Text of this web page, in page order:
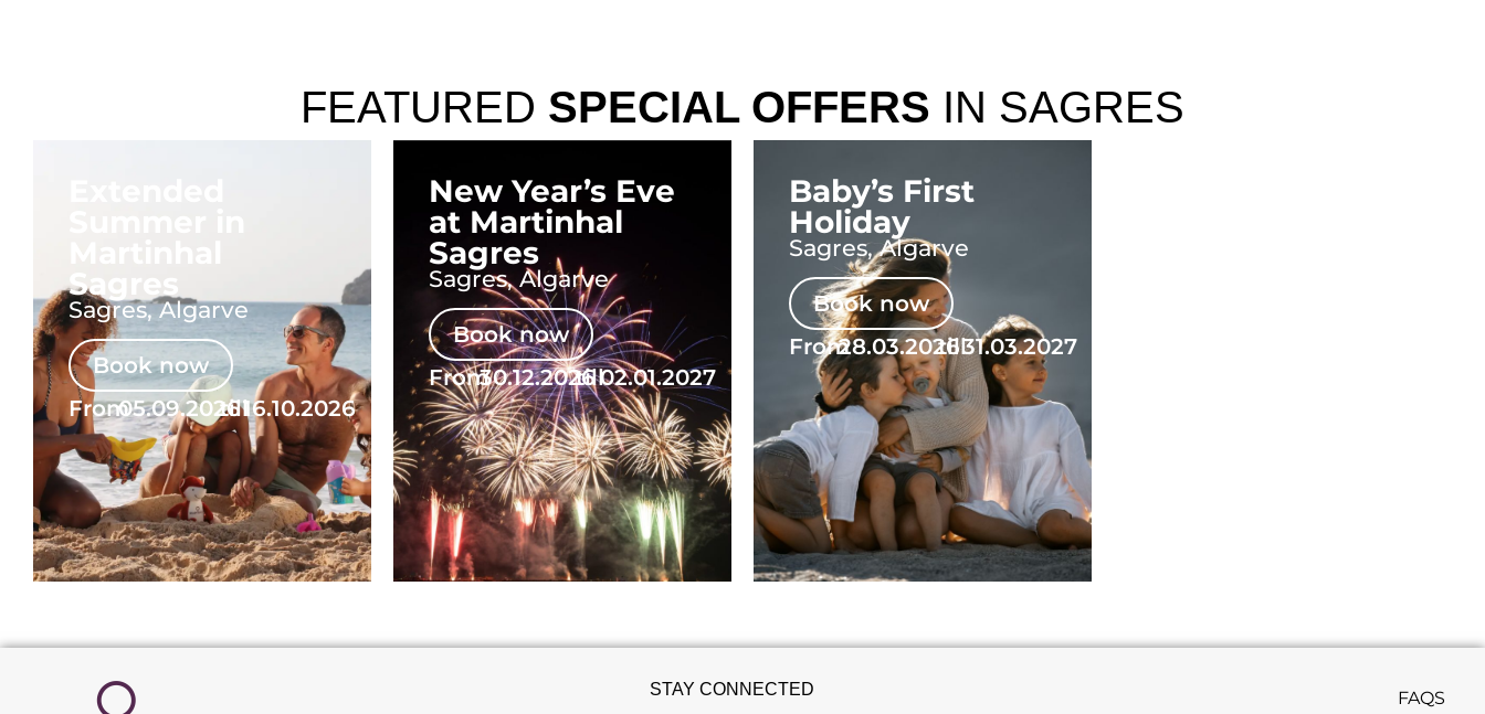
FEATURED SPECIAL OFFERS IN SAGRES
Sagres
Sagres, Algarve
Book now
From05.09.2026
till16.10.2026
New Year’s Eve
at Martinhal
Sagres
Sagres, Algarve
Book now
From30.12.2026
till02.01.2027
Baby’s First
Holiday
Sagres, Algarve
Book now
From28.03.2026
till31.03.2027
STAY CONNECTED FAQS